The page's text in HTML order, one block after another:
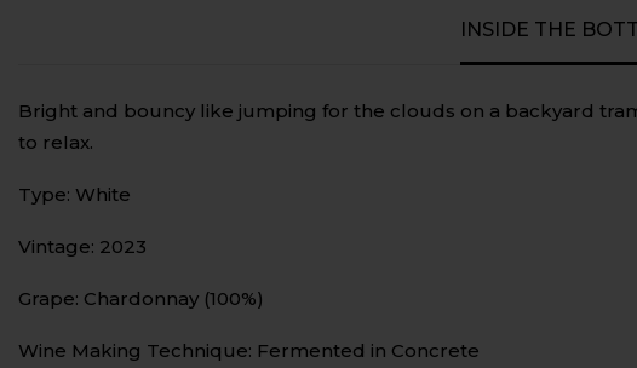
INSIDE THE
Bright and bouncy like jumping for the clouds on a backyard
to relax.
Type: White
Vintage: 2023
Grape: Chardonnay (100%)
Wine Making Technique: Fermented in Concrete